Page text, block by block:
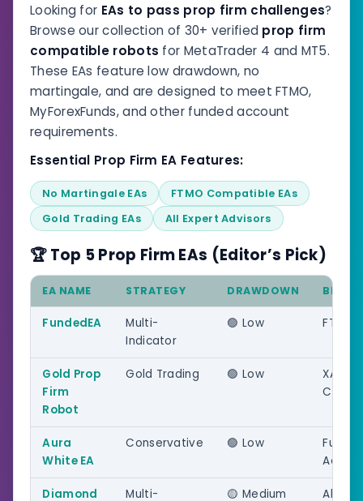
Looking for EAs to pass prop firm challenges?
Browse our collection of 30+ verified prop firm
compatible robots for MetaTrader 4 and MT5.
These EAs feature low drawdown, no
martingale, and are designed to meet FTMO,
MyForexFunds, and other funded account
requirements.
Essential Prop Firm EA Features:
No Martingale EAs
FTMO Compatible EAs
Gold Trading EAs
All Expert Advisors
🏆 Top 5 Prop Firm EAs (Editor’s Pick)
EA NAME STRATEGY DRAWDOWN BEST
FundedEA
Multi-
Indicator
🟢 Low FTMO/
Gold Prop
Firm
Robot
Gold Trading 🟢 Low
Aura
White EA
Conservative 🟢 Low
Diamond
Multi-
🟡 Medium
All